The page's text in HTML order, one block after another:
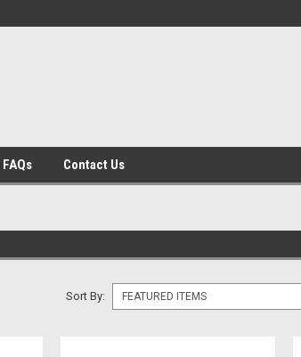
FAQs Contact Us
Sort By: